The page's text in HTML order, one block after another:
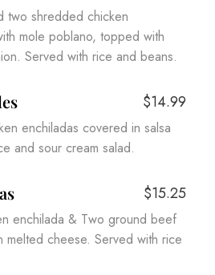
two shredded chicken
mole poblano, topped with
Served with rice and beans.
$14.99
enchiladas covered in salsa
and sour cream salad.
$15.25
enchilada & Two ground beef
melted cheese. Served with rice